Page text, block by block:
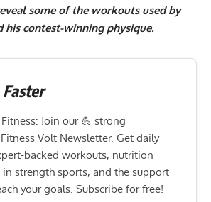
some of the workouts used by
contest-winning physique.
Faster
Join our 💪 strong
Volt Newsletter. Get daily
backed workouts, nutrition
strength sports, and the support
your goals. Subscribe for free!